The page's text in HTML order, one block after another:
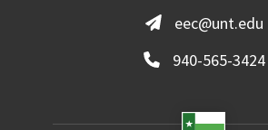
eec@unt.edu
940-565-3424